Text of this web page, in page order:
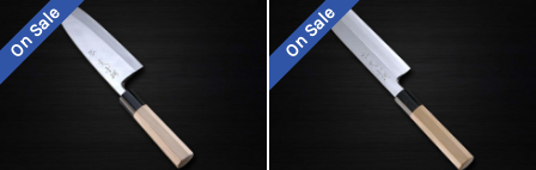
On Sale On Sale